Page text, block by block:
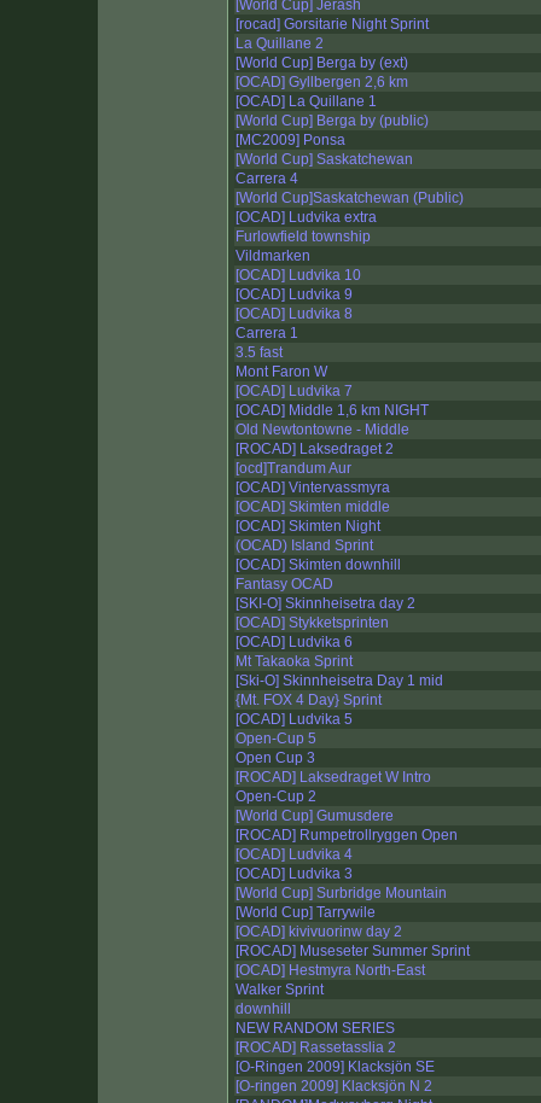
[World Cup] Jerash
[rocad] Gorsitarie Night Sprint
La Quillane 2
[World Cup] Berga by (ext)
[OCAD] Gyllbergen 2,6 km
[OCAD] La Quillane 1
[World Cup] Berga by (public)
[MC2009] Ponsa
[World Cup] Saskatchewan
Carrera 4
[World Cup]Saskatchewan (Public)
[OCAD] Ludvika extra
Furlowfield township
Vildmarken
[OCAD] Ludvika 10
[OCAD] Ludvika 9
[OCAD] Ludvika 8
Carrera 1
3.5 fast
Mont Faron W
[OCAD] Ludvika 7
[OCAD] Middle 1,6 km NIGHT
Old Newtontowne - Middle
[ROCAD] Laksedraget 2
[ocd]Trandum Aur
[OCAD] Vintervassmyra
[OCAD] Skimten middle
[OCAD] Skimten Night
(OCAD) Island Sprint
[OCAD] Skimten downhill
Fantasy OCAD
[SKI-O] Skinnheisetra day 2
[OCAD] Stykketsprinten
[OCAD] Ludvika 6
Mt Takaoka Sprint
[Ski-O] Skinnheisetra Day 1 mid
{Mt. FOX 4 Day} Sprint
[OCAD] Ludvika 5
Open-Cup 5
Open Cup 3
[ROCAD] Laksedraget W Intro
Open-Cup 2
[World Cup] Gumusdere
[ROCAD] Rumpetrollryggen Open
[OCAD] Ludvika 4
[OCAD] Ludvika 3
[World Cup] Surbridge Mountain
[World Cup] Tarrywile
[OCAD] kivivuorinw day 2
[ROCAD] Museseter Summer Sprint
[OCAD] Hestmyra North-East
Walker Sprint
downhill
NEW RANDOM SERIES
[ROCAD] Rassetasslia 2
[O-Ringen 2009] Klacksjön SE
[O-ringen 2009] Klacksjön N 2